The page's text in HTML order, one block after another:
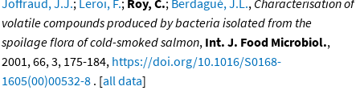
Joffraud, J.J.; Leroi, F.; Roy, C.; Berdagué, J.L., Characterisation of
volatile compounds produced by bacteria isolated from the
spoilage flora of cold-smoked salmon, Int. J. Food Microbiol.,
2001, 66, 3, 175-184, https://doi.org/10.1016/S0168-
1605(00)00532-8 . [all data]